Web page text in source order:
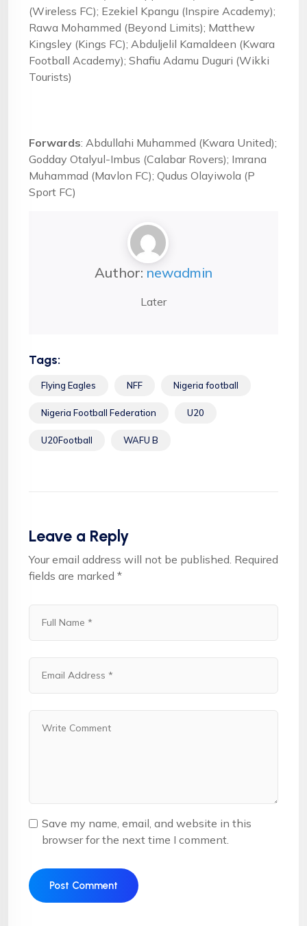
(Wireless FC); Ezekiel Kpangu (Inspire Academy);
Rawa Mohammed (Beyond Limits); Matthew
Kingsley (Kings FC); Abduljelil Kamaldeen (Kwara
Football Academy); Shafiu Adamu Duguri (Wikki
Tourists)
Forwards: Abdullahi Muhammed (Kwara United);
Godday Otalyul-Imbus (Calabar Rovers); Imrana
Muhammad (Mavlon FC); Qudus Olayiwola (P
Sport FC)
Author: newadmin
Later
Tags:
Flying Eagles NFF Nigeria football
Nigeria Football Federation U20
U20Football WAFU B
Leave a Reply
Your email address will not be published. Required
fields are marked *
Save my name, email, and website in this
browser for the next time I comment.